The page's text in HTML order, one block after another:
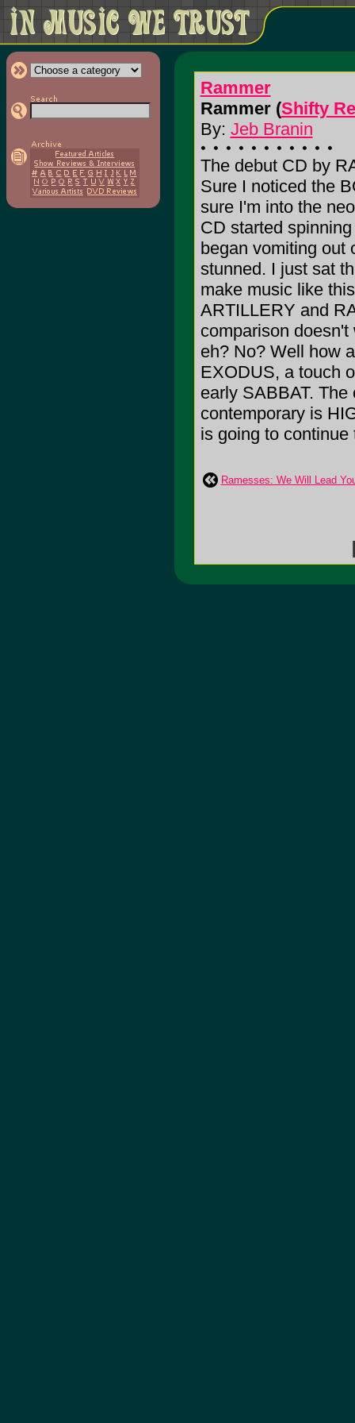
Rammer
Rammer (Shifty
By: Jeb Branin
The debut CD by
Sure I noticed the
sure I'm into the
CD started
began vomiting out
stunned. I just sat
make music like
ARTILLERY and
comparison
eh? No? Well how
EXODUS, a touch
early SABBAT.
contemporary is
is going to
Ramesses: We Will Lead